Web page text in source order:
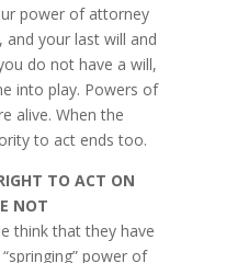
power of attorney
your last will and
do not have a will,
into play. Powers of
alive. When the
to act ends too.
TO ACT ON
NOT
think that they have
power of